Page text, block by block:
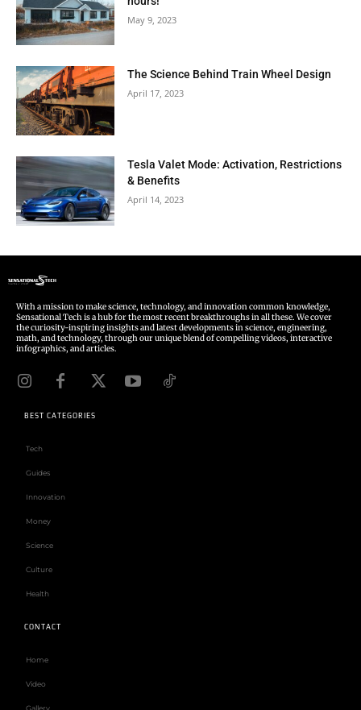
May 9, 2023
The Science Behind Train Wheel Design
April 17, 2023
Tesla Valet Mode: Activation, Restrictions
& Benefits
April 14, 2023
With a mission to make science, technology, and innovation common knowledge,
Sensational Tech is a hub for the most recent breakthroughs in all these. We cover
the curiosity-inspiring insights and latest developments in science, engineering,
math, and technology, through our unique blend of compelling videos, interactive
infographics, and articles.
BEST CATEGORIES
Tech
Guides
Innovation
Money
Science
Culture
Health
CONTACT
Home
Video
Gallery